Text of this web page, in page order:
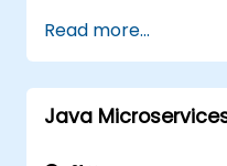
Read more...
Java